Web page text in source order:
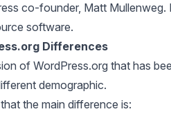
co-founder, Matt Mullenweg.
software.
Differences
of WordPress.org that has
demographic.
the main difference is: